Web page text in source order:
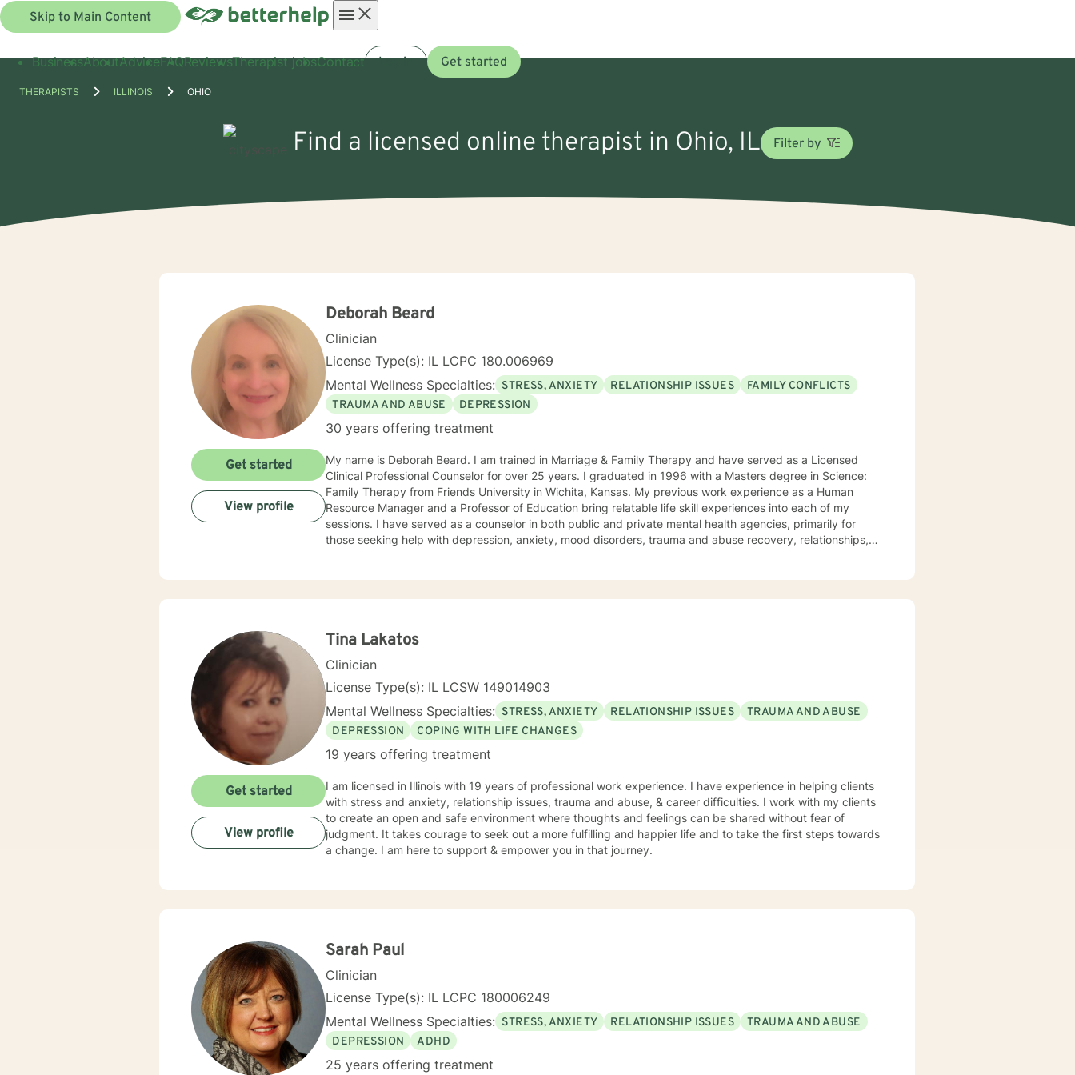
Skip to Main Content
menu
BusinessAboutAdviceFAQReviewsTherapist jobsContact Log in Get started
THERAPISTS ILLINOIS OHIO
Find a licensed online therapist in Ohio, IL Filter by
Deborah Beard
Clinician
License Type(s): IL LCPC 180.006969
Mental Wellness Specialties: STRESS, ANXIETY RELATIONSHIP ISSUES
FAMILY CONFLICTS
TRAUMA AND ABUSE
DEPRESSION
30 years offering treatment
My name is Deborah Beard. I am trained in Marriage & Family Therapy and have served as a Licensed
Clinical Professional Counselor for over 25 years. I graduated in 1996 with a Masters degree in Science:
Family Therapy from Friends University in Wichita, Kansas. My previous work experience as a Human
Resource Manager and a Professor of Education bring relatable life skill experiences into each of my
sessions. I have served as a counselor in both public and private mental health agencies, primarily for
those seeking help with depression, anxiety, mood disorders, trauma and abuse recovery, relationships,
Solution Focused Therapy, and Systemic Therapy as appropriate. Each client's faith and moral values are
Get started
View profile
Tina Lakatos
Clinician
License Type(s): IL LCSW 149014903
Mental Wellness Specialties: STRESS, ANXIETY RELATIONSHIP ISSUES
TRAUMA AND ABUSE
DEPRESSION
COPING WITH LIFE CHANGES
19 years offering treatment
I am licensed in Illinois with 19 years of professional work experience. I have experience in helping clients
with stress and anxiety, relationship issues, trauma and abuse, & career difficulties. I work with my clients
to create an open and safe environment where thoughts and feelings can be shared without fear of
judgment. It takes courage to seek out a more fulfilling and happier life and to take the first steps towards
a change. I am here to support & empower you in that journey.
Get started
View profile
Sarah Paul
Clinician
License Type(s): IL LCPC 180006249
Mental Wellness Specialties: STRESS, ANXIETY RELATIONSHIP ISSUES
TRAUMA AND ABUSE
DEPRESSION
ADHD
25 years offering treatment